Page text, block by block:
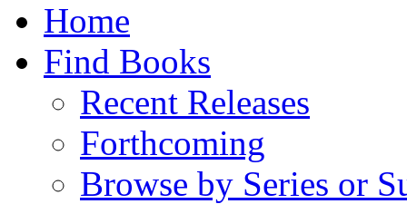
Home
Find Books
Recent Releases
Forthcoming
Browse by Series or